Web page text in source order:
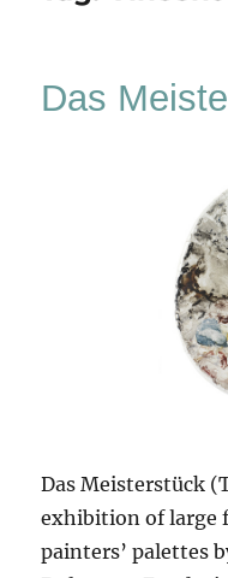
Das
Das Meisterstück
exhibition of large
painters’ palettes